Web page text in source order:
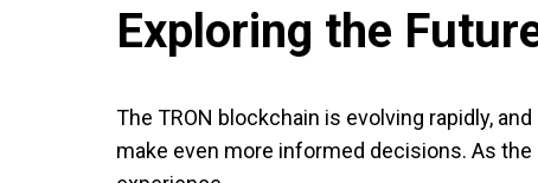
Exploring the
The TRON blockchain is evolving rapidly,
make even more informed decisions. As